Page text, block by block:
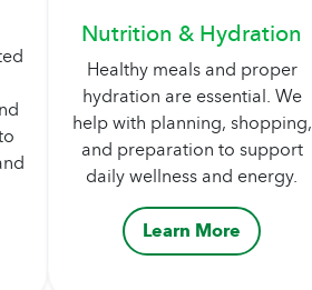
Nutrition & Hydration
Healthy meals and proper
hydration are essential. We
help with planning, shopping,
and preparation to support
daily wellness and energy.
Learn More